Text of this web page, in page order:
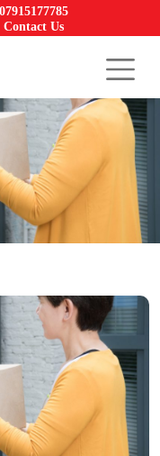
07915177785
Contact Us